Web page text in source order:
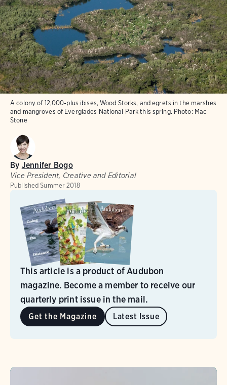
A colony of 12,000-plus ibises, Wood Storks, and egrets in the marshes
and mangroves of Everglades National Park this spring. Photo: Mac
Stone
By Jennifer Bogo
Vice President, Creative and Editorial
Published Summer 2018
This article is a product of Audubon
magazine. Become a member to receive our
quarterly print issue in the mail.
Get the Magazine Latest Issue